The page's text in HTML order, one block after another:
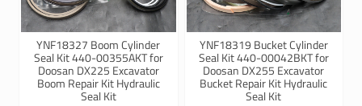
YNF18327 Boom Cylinder
Seal Kit 440-00355AKT for
Doosan DX225 Excavator
Boom Repair Kit Hydraulic
Seal Kit
YNF18319 Bucket Cylinder
Seal Kit 440-00042BKT for
Doosan DX255 Excavator
Bucket Repair Kit Hydraulic
Seal Kit